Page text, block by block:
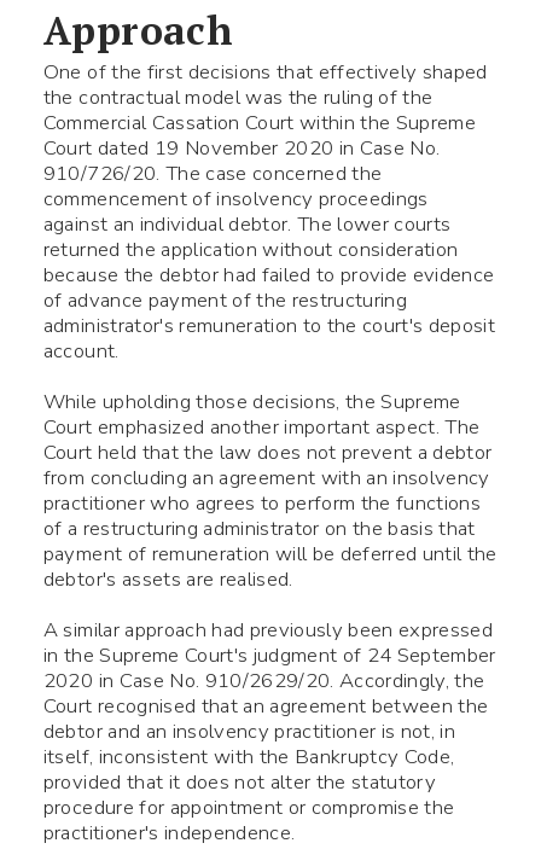
Approach
One of the first decisions that effectively shaped
the contractual model was the ruling of the
Commercial Cassation Court within the Supreme
Court dated 19 November 2020 in Case No.
910/726/20. The case concerned the
commencement of insolvency proceedings
against an individual debtor. The lower courts
returned the application without consideration
because the debtor had failed to provide evidence
of advance payment of the restructuring
administrator's remuneration to the court's deposit
account.
While upholding those decisions, the Supreme
Court emphasized another important aspect. The
Court held that the law does not prevent a debtor
from concluding an agreement with an insolvency
practitioner who agrees to perform the functions
of a restructuring administrator on the basis that
payment of remuneration will be deferred until the
debtor's assets are realised.
A similar approach had previously been expressed
in the Supreme Court's judgment of 24 September
2020 in Case No. 910/2629/20. Accordingly, the
Court recognised that an agreement between the
debtor and an insolvency practitioner is not, in
itself, inconsistent with the Bankruptcy Code,
provided that it does not alter the statutory
procedure for appointment or compromise the
practitioner's independence.